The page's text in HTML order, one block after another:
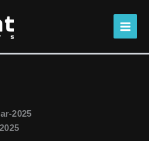
2025